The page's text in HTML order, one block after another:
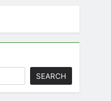
SEARCH